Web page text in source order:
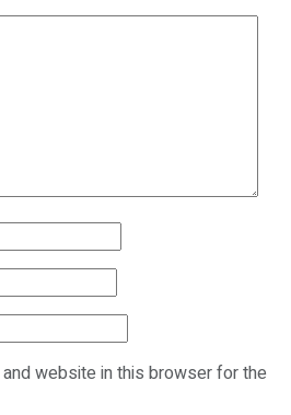
website in this browser for the